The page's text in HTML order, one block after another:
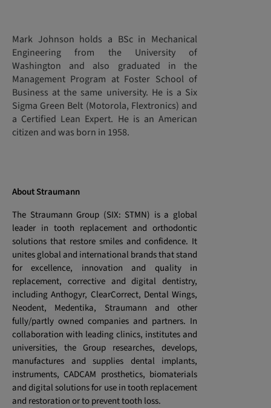
Mark Johnson holds a BSc in Mechanical
Engineering from the University of
Washington and also graduated in the
Management Program at Foster School of
Business at the same university. He is a Six
Sigma Green Belt (Motorola, Flextronics) and
a Certified Lean Expert. He is an American
citizen and was born in 1958.
About Straumann
The Straumann Group (SIX: STMN) is a global
leader in tooth replacement and orthodontic
solutions that restore smiles and confidence. It
unites global and international brands that stand
for excellence, innovation and quality in
replacement, corrective and digital dentistry,
including Anthogyr, ClearCorrect, Dental Wings,
Neodent, Medentika, Straumann and other
fully/partly owned companies and partners. In
collaboration with leading clinics, institutes and
universities, the Group researches, develops,
manufactures and supplies dental implants,
instruments, CADCAM prosthetics, biomaterials
and digital solutions for use in tooth replacement
and restoration or to prevent tooth loss.